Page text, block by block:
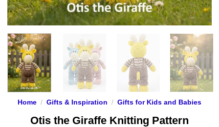
Home / Gifts & Inspiration / Gifts for Kids and Babies
Otis the Giraffe Knitting Pattern